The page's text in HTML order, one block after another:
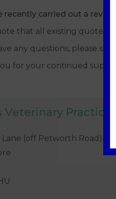
recently carried out a
that all existing quotes
any questions, please
for your continued
Veterinary Practice
Lane (off Petworth Road)